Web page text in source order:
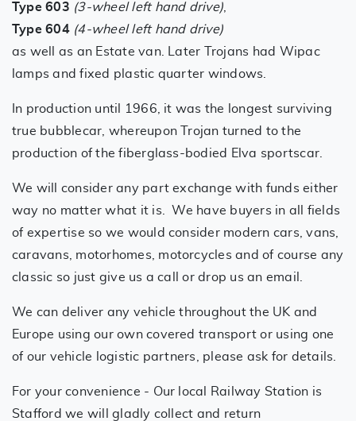
Type 603 (3-wheel left hand drive)
Type 604 (4-wheel left hand drive)
as well as an Estate van. Later Trojans had Wipac
lamps and fixed plastic quarter windows.
In production until 1966, it was the longest surviving
true bubblecar, whereupon Trojan turned to the
production of the fiberglass-bodied Elva sportscar.
We will consider any part exchange with funds either
way no matter what it is. We have buyers in all fields
of expertise so we would consider modern cars, vans,
caravans, motorhomes, motorcycles and of course any
classic so just give us a call or drop us an email.
We can deliver any vehicle throughout the UK and
Europe using our own covered transport or using one
of our vehicle logistic partners, please ask for details.
For your convenience - Our local Railway Station is
Stafford we will gladly collect and return